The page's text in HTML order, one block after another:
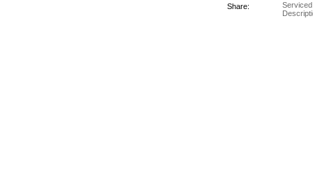
Share: